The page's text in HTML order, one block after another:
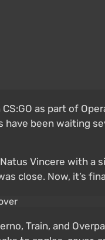
as part of
have been waiting
Vincere with a
close. Now, it’s
Train, and